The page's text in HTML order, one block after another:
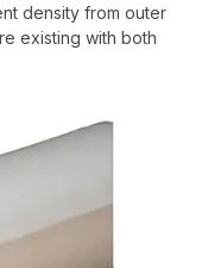
density from outer
existing with both